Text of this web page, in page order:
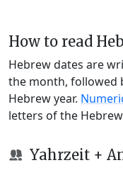
How to read
Hebrew dates are
the month, followed
Hebrew year.
letters of the Hebrew
Yahrzeit +